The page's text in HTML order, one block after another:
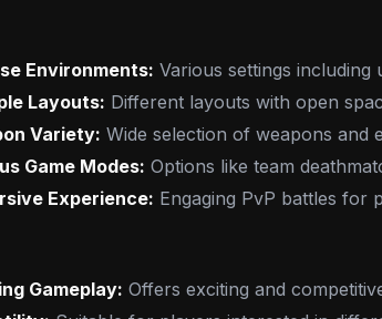
Environments: Various settings
Layouts: Different layouts with open
Variety: Wide selection of weapons and
Game Modes: Options like team
Experience: Engaging PvP battles for
Gameplay: Offers exciting and